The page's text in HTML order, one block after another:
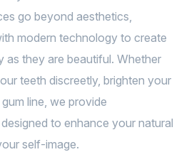
go beyond aesthetics,
modern technology to create
as they are beautiful. Whether
teeth discreetly, brighten your
line, we provide
to enhance your natural
self-image.